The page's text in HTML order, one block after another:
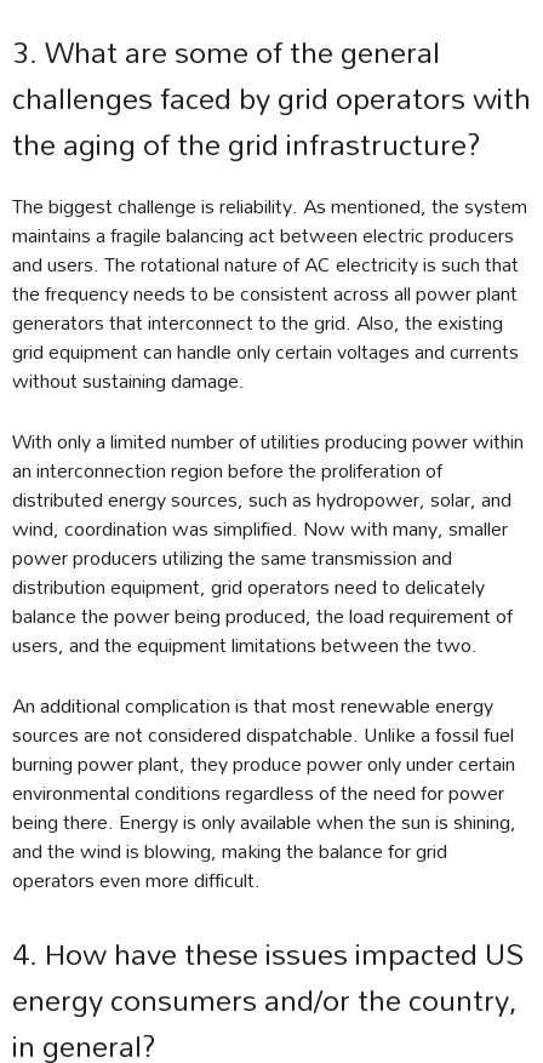
3. What are some of the general
challenges faced by grid operators with
the aging of the grid infrastructure?
The biggest challenge is reliability. As mentioned, the system
maintains a fragile balancing act between electric producers
and users. The rotational nature of AC electricity is such that
the frequency needs to be consistent across all power plant
generators that interconnect to the grid. Also, the existing
grid equipment can handle only certain voltages and currents
without sustaining damage.
With only a limited number of utilities producing power within
an interconnection region before the proliferation of
distributed energy sources, such as hydropower, solar, and
wind, coordination was simplified. Now with many, smaller
power producers utilizing the same transmission and
distribution equipment, grid operators need to delicately
balance the power being produced, the load requirement of
users, and the equipment limitations between the two.
An additional complication is that most renewable energy
sources are not considered dispatchable. Unlike a fossil fuel
burning power plant, they produce power only under certain
environmental conditions regardless of the need for power
being there. Energy is only available when the sun is shining,
and the wind is blowing, making the balance for grid
operators even more difficult.
4. How have these issues impacted US
energy consumers and/or the country,
in general?